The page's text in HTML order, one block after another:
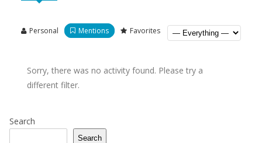
Personal Mentions Favorites
Sorry, there was no activity found. Please try a
different filter.
Search
Search